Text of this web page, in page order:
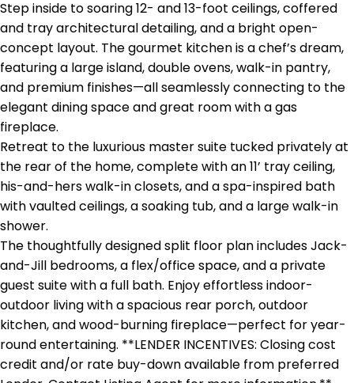
Step inside to soaring 12- and 13-foot ceilings, coffered
and tray architectural detailing, and a bright open-
concept layout. The gourmet kitchen is a chef’s dream,
featuring a large island, double ovens, walk-in pantry,
and premium finishes—all seamlessly connecting to the
elegant dining space and great room with a gas
fireplace.
Retreat to the luxurious master suite tucked privately at
the rear of the home, complete with an 11’ tray ceiling,
his-and-hers walk-in closets, and a spa-inspired bath
with vaulted ceilings, a soaking tub, and a large walk-in
shower.
The thoughtfully designed split floor plan includes Jack-
and-Jill bedrooms, a flex/office space, and a private
guest suite with a full bath. Enjoy effortless indoor-
outdoor living with a spacious rear porch, outdoor
kitchen, and wood-burning fireplace—perfect for year-
round entertaining. **LENDER INCENTIVES: Closing cost
credit and/or rate buy-down available from preferred